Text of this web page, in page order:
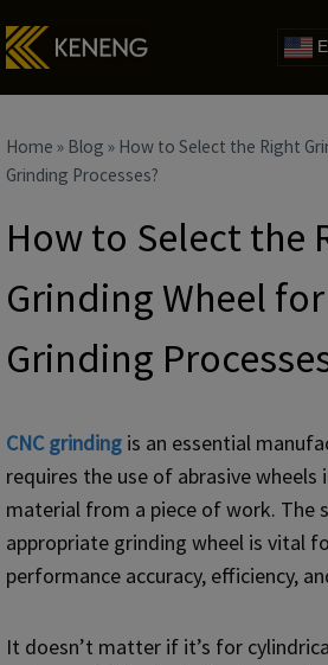
to
Home » Blog » How to Select the Right
Grinding Processes?
How to Select the
Grinding Wheel for
Grinding
CNC grinding is an essential
requires the use of abrasive
material from a piece of work. The
appropriate grinding wheel is vital
performance accuracy, efficiency,
It doesn’t matter if it’s for